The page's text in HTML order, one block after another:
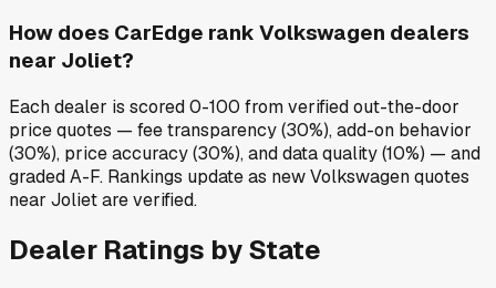
How does CarEdge rank Volkswagen dealers
near Joliet?
Each dealer is scored 0-100 from verified out-the-door
price quotes — fee transparency (30%), add-on behavior
(30%), price accuracy (30%), and data quality (10%) — and
graded A-F. Rankings update as new Volkswagen quotes
near Joliet are verified.
Dealer Ratings by State